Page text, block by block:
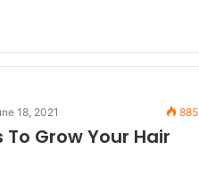
18, 2021 885
To Grow Your Hair